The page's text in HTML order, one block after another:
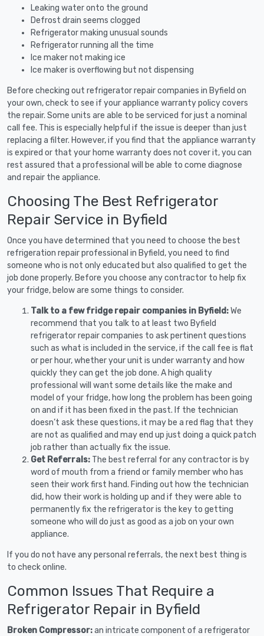
Leaking water onto the ground
Defrost drain seems clogged
Refrigerator making unusual sounds
Refrigerator running all the time
Ice maker not making ice
Ice maker is overflowing but not dispensing
Before checking out refrigerator repair companies in Byfield on
your own, check to see if your appliance warranty policy covers
the repair. Some units are able to be serviced for just a nominal
call fee. This is especially helpful if the issue is deeper than just
replacing a filter. However, if you find that the appliance warranty
is expired or that your home warranty does not cover it, you can
rest assured that a professional will be able to come diagnose
and repair the appliance.
Choosing The Best Refrigerator
Repair Service in Byfield
Once you have determined that you need to choose the best
refrigeration repair professional in Byfield, you need to find
someone who is not only educated but also qualified to get the
job done properly. Before you choose any contractor to help fix
your fridge, below are some things to consider.
Talk to a few fridge repair companies in Byfield:We
recommend that you talk to at least two Byfield
refrigerator repair companies to ask pertinent questions
such as what is included in the service, if the call fee is flat
or per hour, whether your unit is under warranty and how
quickly they can get the job done. A high quality
professional will want some details like the make and
model of your fridge, how long the problem has been going
on and if it has been fixed in the past. If the technician
doesn’t ask these questions, it may be a red flag that they
are not as qualified and may end up just doing a quick patch
job rather than actually fix the issue.
Get Referrals: The best referral for any contractor is by
word of mouth from a friend or family member who has
seen their work first hand. Finding out how the technician
did, how their work is holding up and if they were able to
permanently fix the refrigerator is the key to getting
someone who will do just as good as a job on your own
appliance.
If you do not have any personal referrals, the next best thing is
to check online.
Common Issues That Require a
Refrigerator Repair in Byfield
Broken Compressor:an intricate component of a refrigerator